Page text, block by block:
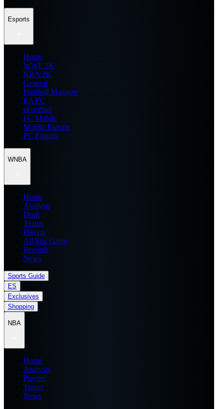
Esports
Home
WWE 2K
NBA 2K
General
Football Manager
EA FC
eFootball
FC Mobile
Mobile Esports
PC Esports
WNBA
Home
Analysis
Draft
Teams
Players
All Star Game
Records
News
Sports Guide
ES
Exclusives
Shopping
NBA
Home
Analysis
Players
Teams
News